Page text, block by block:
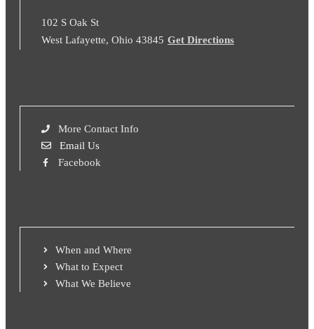
102 S Oak St
West Lafayette, Ohio 43845 Get Directions
More Contact Info
Email Us
Facebook
When and Where
What to Expect
What We Believe